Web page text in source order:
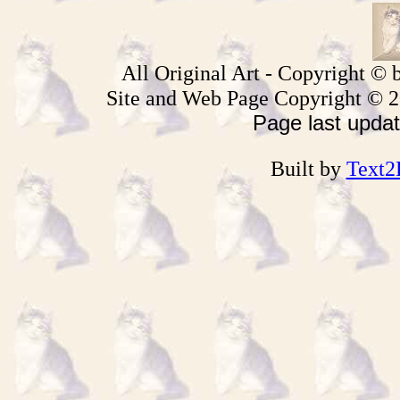
All Original Art - Copyright ©
Site and Web PageCopyright ©
Page last
Built by